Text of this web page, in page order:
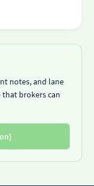
notes, and lane
that brokers can